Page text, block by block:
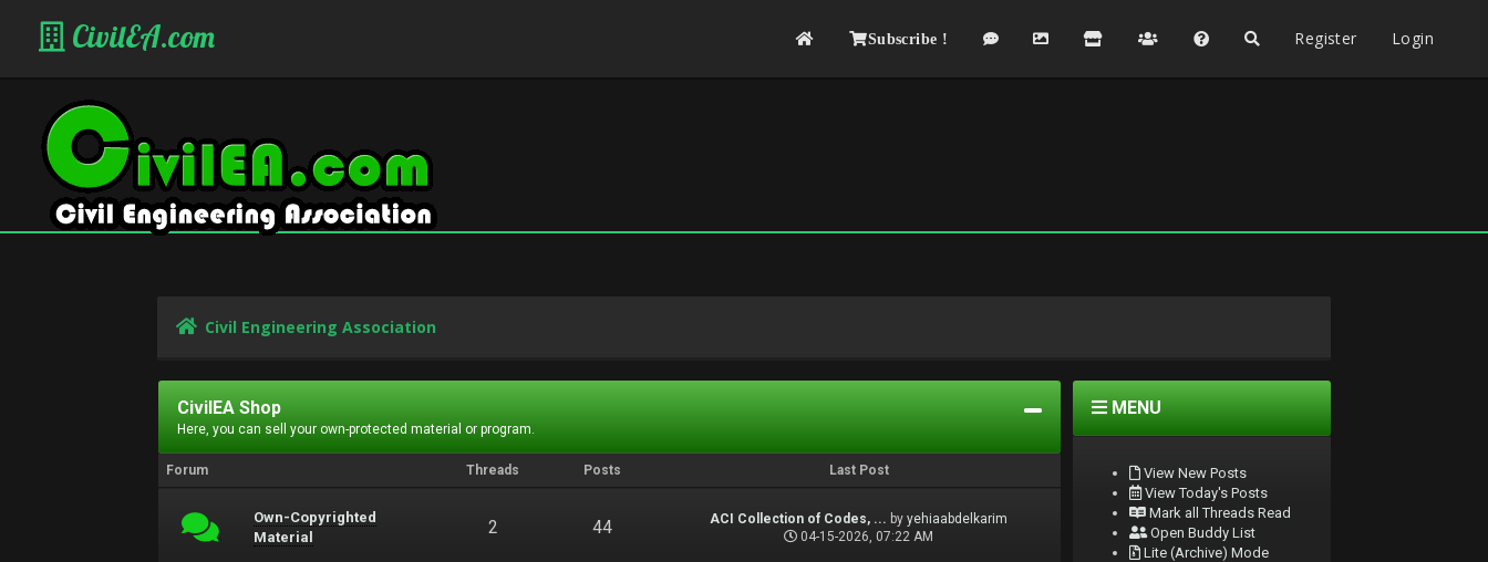
CivilEA.com Subscribe ! Register Login
Civil Engineering Association
CivilEA Shop
Here, you can sell your own-protected material or program.
Forum Threads Posts Last Post
Own-Copyrighted
Material
2 44 ACI Collection of Codes, ... byyehiaabdelkarim
04-15-2026, 07:22 AM
MENU
View New Posts
View Today's Posts
Mark all Threads Read
Open Buddy List
Lite (Archive) Mode